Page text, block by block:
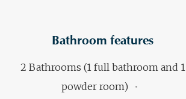
Bathroom features
2 Bathrooms (1 full bathroom and 1
powder room)